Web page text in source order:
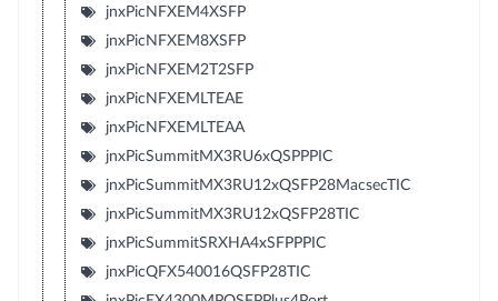
jnxPicNFXEM4XSFP
jnxPicNFXEM8XSFP
jnxPicNFXEM2T2SFP
jnxPicNFXEMLTEAE
jnxPicNFXEMLTEAA
jnxPicSummitMX3RU6xQSPPPIC
jnxPicSummitMX3RU12xQSFP28MacsecTIC
jnxPicSummitMX3RU12xQSFP28TIC
jnxPicSummitSRXHA4xSFPPPIC
jnxPicQFX540016QSFP28TIC